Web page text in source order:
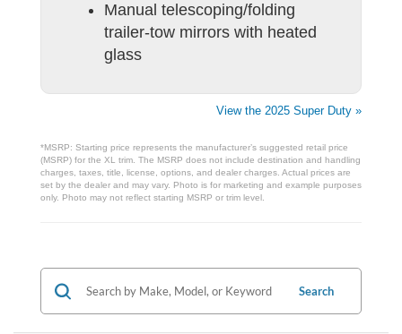
Manual telescoping/folding
trailer-tow mirrors with heated
glass
View the 2025 Super Duty »
*MSRP: Starting price represents the manufacturer’s suggested retail price
(MSRP) for the XL trim. The MSRP does not include destination and handling
charges, taxes, title, license, options, and dealer charges. Actual prices are
set by the dealer and may vary. Photo is for marketing and example purposes
only. Photo may not reflect starting MSRP or trim level.
Search